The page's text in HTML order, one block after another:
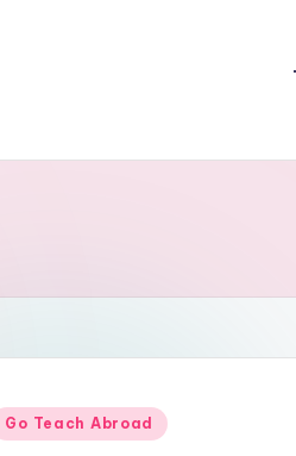
Go Teach Abroad